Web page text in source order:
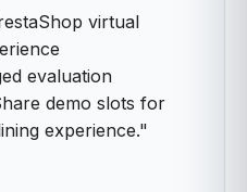
virtual
evaluation
demo slots for
experience."